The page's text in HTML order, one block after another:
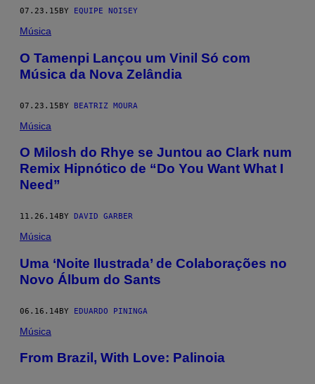
07.23.15 BY EQUIPE NOISEY
Música
O Tamenpi Lançou um Vinil Só com
Música da Nova Zelândia
07.23.15BY BEATRIZ MOURA
Música
O Milosh do Rhye se Juntou ao Clark num
Remix Hipnótico de “Do You Want What I
Need”
11.26.14 BY DAVID GARBER
Música
Uma ‘Noite Ilustrada’ de Colaborações no
Novo Álbum do Sants
06.16.14BY EDUARDO PININGA
Música
From Brazil, With Love: Palinoia